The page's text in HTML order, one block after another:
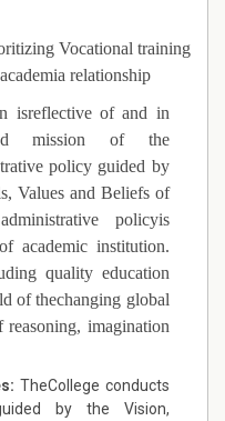
Vocational training
relationship
isreflective of and in
mission of the
policy guided by
Values and Beliefs of
policyis
academic institution.
quality education
of thechanging global
imagination
TheCollege conducts
by the Vision,